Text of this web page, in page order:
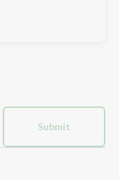
Submit